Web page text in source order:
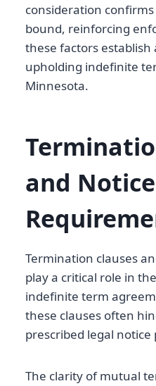
consideration
bound, reinforcing
these factors
upholding indefinite
Minnesota.
and Notice
Termination clauses
play a critical role in
indefinite term
these clauses often
prescribed legal notice
The clarity of mutual